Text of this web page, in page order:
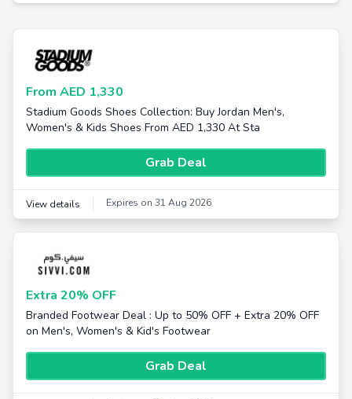
From AED 1,330
Stadium Goods Shoes Collection: Buy Jordan Men's,
Women's & Kids Shoes From AED 1,330 At Sta
Grab Deal
View details Expires on 31 Aug 2026
Extra 20% OFF
Branded Footwear Deal : Up to 50% OFF + Extra 20% OFF
on Men's, Women's & Kid's Footwear
Grab Deal